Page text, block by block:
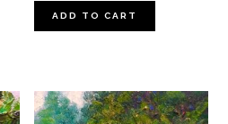
ADD TO CART